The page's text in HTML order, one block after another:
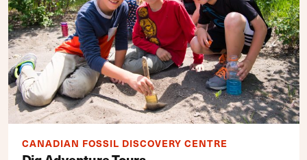
CANADIAN FOSSIL DISCOVERY CENTRE